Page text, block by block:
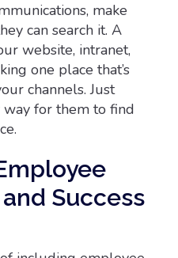
make
can search it. A
website, intranet,
one place that’s
channels. Just
way for them to find
Success